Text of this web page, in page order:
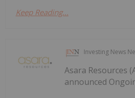
Keep Reading...
Investing News
Asara Resources
announced